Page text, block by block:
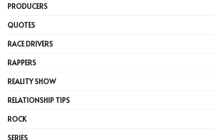
PRODUCERS
QUOTES
RACE DRIVERS
RAPPERS
REALITY SHOW
RELATIONSHIP TIPS
ROCK
SERIES